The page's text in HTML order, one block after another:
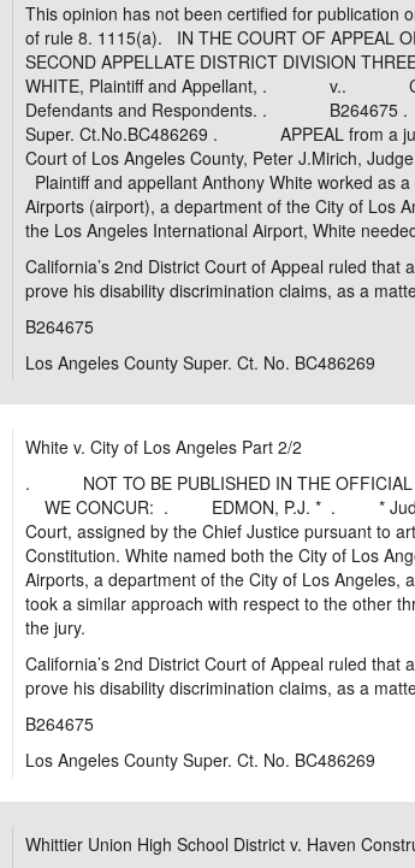
This opinion has not been certified for publication
of rule 8. 1115(a). IN THE COURT OF APPEAL
SECOND APPELLATE DISTRICT DIVISION
WHITE, Plaintiff and Appellant, . v.. CITY
Defendants and Respondents. .
Super. Ct.No.BC486269 . APPEAL from a
Court of Los Angeles County, Peter J.Mirich,
Plaintiff and appellant Anthony White worked as
Airports (airport), a department of the City of Los
the Los Angeles International Airport, White
California’s 2nd District Court of Appeal ruled that
prove his disability discrimination claims, as a
B264675
Los Angeles County Super. Ct. No. BC486269
White v. City of Los Angeles Part 2/2
. NOT TO BE PUBLISHED IN THE
WE CONCUR: . EDMON, P.J. * . * Judge
Court, assigned by the Chief Justice pursuant to
Constitution. White named both the City of Los
Airports, a department of the City of Los Angeles,
took a similar approach with respect to the other
the jury.
California’s 2nd District Court of Appeal ruled that
prove his disability discrimination claims, as a
B264675
Los Angeles County Super. Ct. No. BC486269
Whittier Union High School District v. Haven